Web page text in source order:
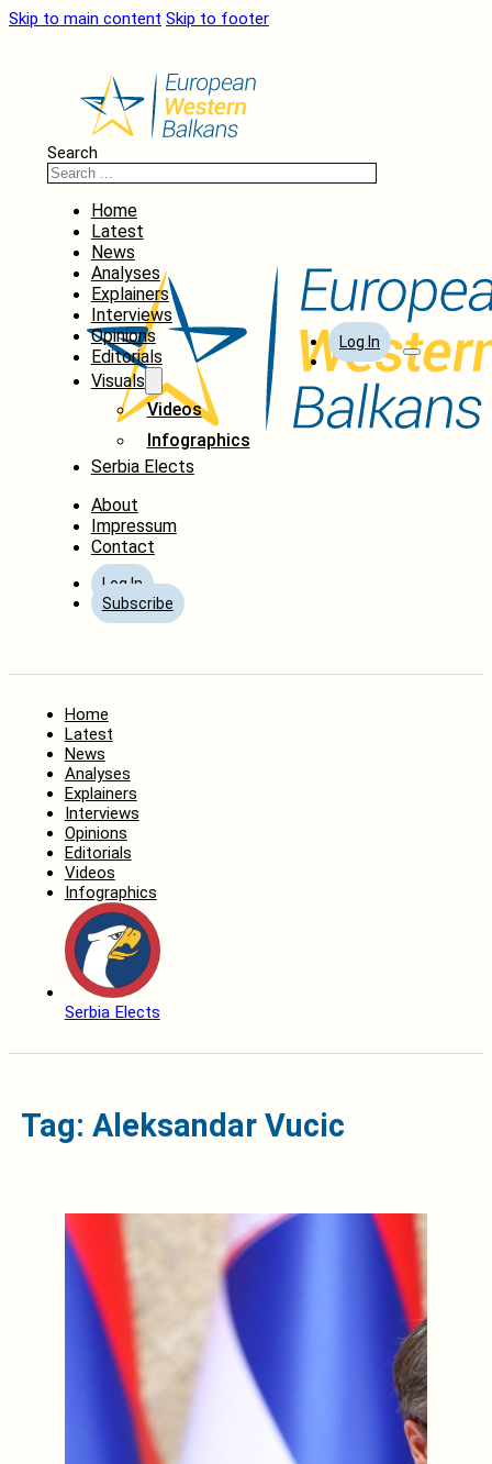
Skip to main content Skip to footer
Search
Home
Latest
News
Analyses
Explainers
Interviews
Opinions
Editorials
Visuals
Videos
Infographics
Serbia Elects
About
Impressum
Contact
Log In
Subscribe
Log In
Home
Latest
News
Analyses
Explainers
Interviews
Opinions
Editorials
Videos
Infographics
Serbia Elects
Tag: Aleksandar Vucic